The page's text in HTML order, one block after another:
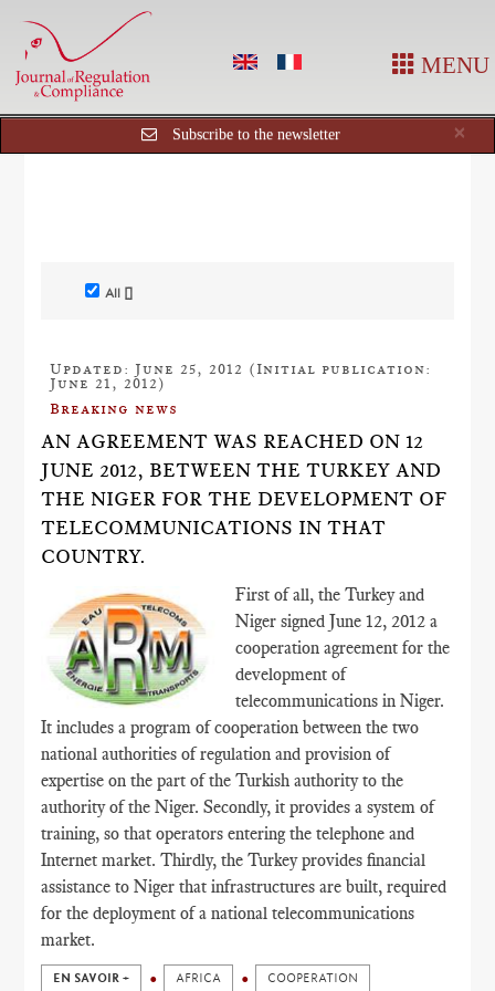
MENU
×
Subscribe to the newsletter
All []
Updated: June 25, 2012 (Initial publication:
June 21, 2012)
Breaking news
AN AGREEMENT WAS REACHED ON 12
JUNE 2012, BETWEEN THE TURKEY AND
THE NIGER FOR THE DEVELOPMENT OF
TELECOMMUNICATIONS IN THAT
COUNTRY.
First of all, the Turkey and
Niger signed June 12, 2012 a
cooperation agreement for the
development of
telecommunications in Niger.
It includes a program of cooperation between the two
national authorities of regulation and provision of
expertise on the part of the Turkish authority to the
authority of the Niger. Secondly, it provides a system of
training, so that operators entering the telephone and
Internet market. Thirdly, the Turkey provides financial
assistance to Niger that infrastructures are built, required
for the deployment of a national telecommunications
market.
EN SAVOIR + AFRICA COOPERATION